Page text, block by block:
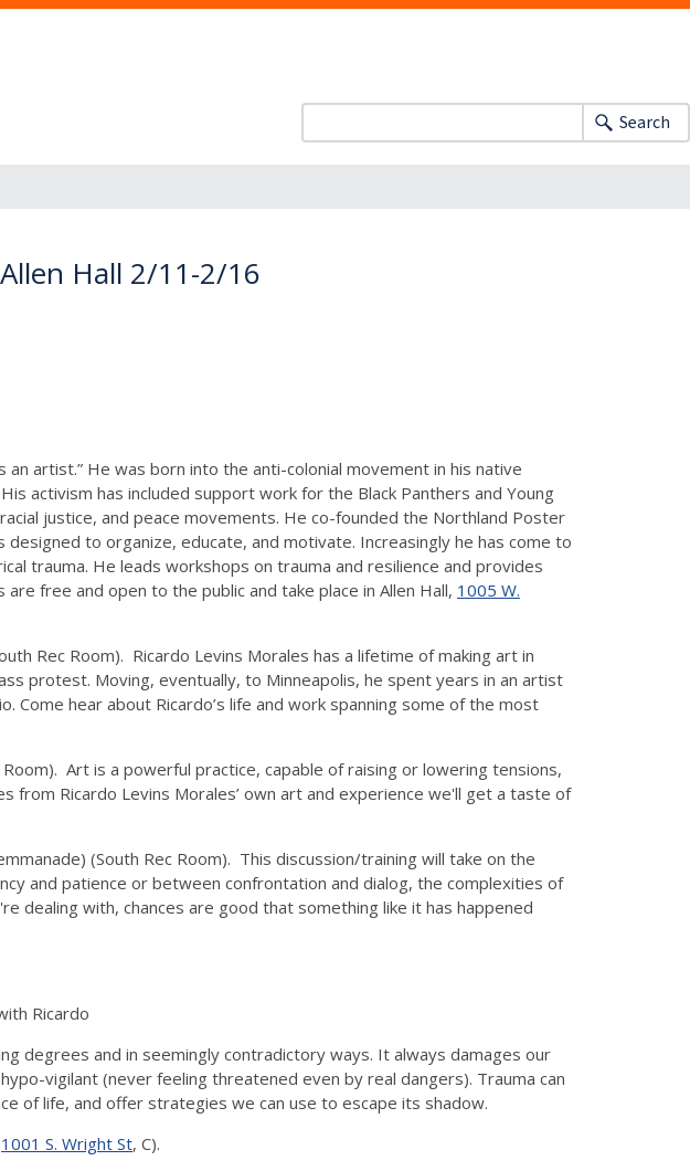
Search
Hall 2/11-2/16
artist.” He was born into the anti-colonial movement in his native
activism has included support work for the Black Panthers and Young
justice, and peace movements. He co-founded the Northland Poster
to organize, educate, and motivate. Increasingly he has come to
trauma. He leads workshops on trauma and resilience and provides
free and open to the public and take place in Allen Hall, 1005 W.
Rec Room). Ricardo Levins Morales has a lifetime of making art in
protest. Moving, eventually, to Minneapolis, he spent years in an artist
hear about Ricardo’s life and work spanning some of the most
Art is a powerful practice, capable of raising or lowering tensions,
from Ricardo Levins Morales’ own art and experience we'll get a taste of
(South Rec Room). This discussion/training will take on the
and patience or between confrontation and dialog, the complexities of
dealing with, chances are good that something like it has happened
Ricardo
degrees and in seemingly contradictory ways. It always damages our
vigilant (never feeling threatened even by real dangers). Trauma can
of life, and offer strategies we can use to escape its shadow.
1001 S. Wright St, C).